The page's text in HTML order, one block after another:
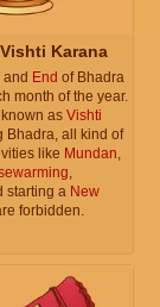
Karana
and End of Bhadra
month of the year.
as Vishti
Bhadra, all kind of
like Mundan,
,
starting a New
forbidden.